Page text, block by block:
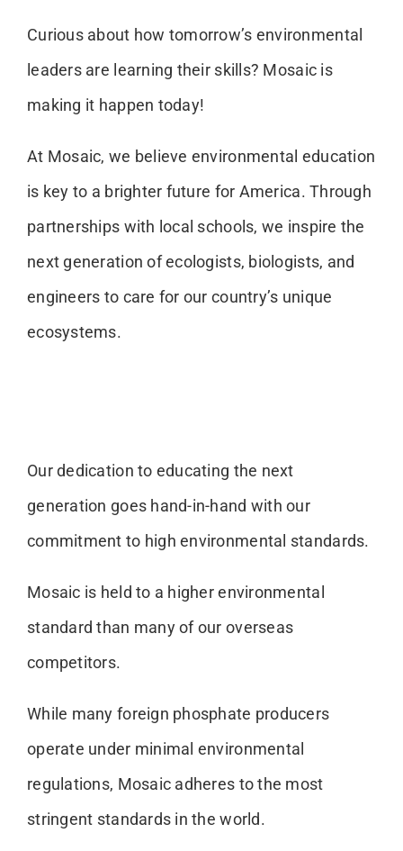
Curious about how tomorrow’s environmental
leaders are learning their skills? Mosaic is
making it happen today!
At Mosaic, we believe environmental education
is key to a brighter future for America. Through
partnerships with local schools, we inspire the
next generation of ecologists, biologists, and
engineers to care for our country’s unique
ecosystems.
Our dedication to educating the next
generation goes hand-in-hand with our
commitment to high environmental standards.
Mosaic is held to a higher environmental
standard than many of our overseas
competitors.
While many foreign phosphate producers
operate under minimal environmental
regulations, Mosaic adheres to the most
stringent standards in the world.